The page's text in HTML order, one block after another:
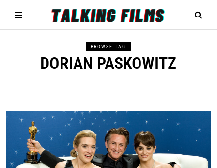
BROWSE TAG
DORIAN PASKOWITZ